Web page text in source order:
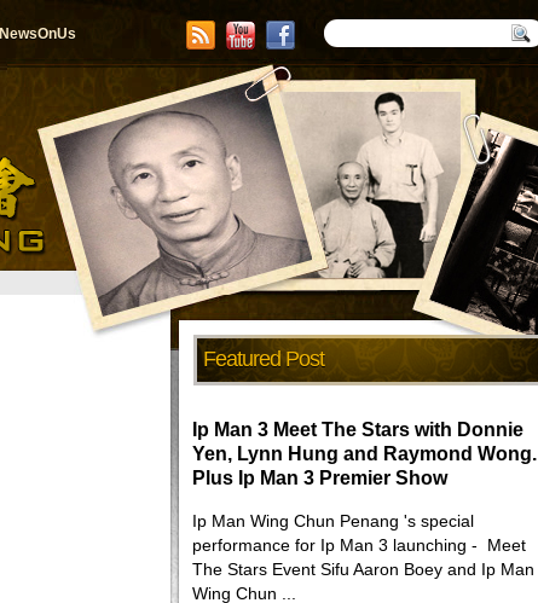
NewsOnUs
Featured Post
Ip Man 3 Meet The Stars with Donnie
Yen, Lynn Hung and Raymond Wong.
Plus Ip Man 3 Premier Show
Ip Man Wing Chun Penang 's special
performance for Ip Man 3 launching - Meet
The Stars Event Sifu Aaron Boey and Ip Man
Wing Chun ...